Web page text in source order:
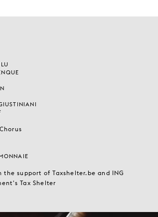
support of Taxshelter.be and ING
Tax Shelter